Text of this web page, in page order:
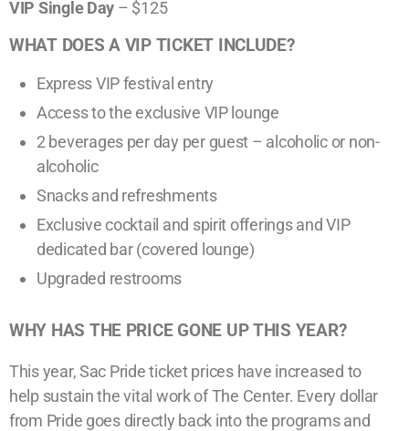
VIP Single Day – $125
WHAT DOES A VIP TICKET INCLUDE?
Express VIP festival entry
Access to the exclusive VIP lounge
2 beverages per day per guest – alcoholic or non-
alcoholic
Snacks and refreshments
Exclusive cocktail and spirit offerings and VIP
dedicated bar (covered lounge)
Upgraded restrooms
WHY HAS THE PRICE GONE UP THIS YEAR?
This year, Sac Pride ticket prices have increased to
help sustain the vital work of The Center. Every dollar
from Pride goes directly back into the programs and